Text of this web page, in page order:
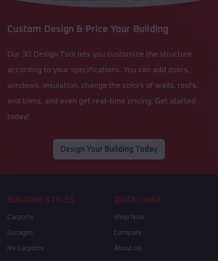
Custom Design & Price Your Building
Our 3D Design Tool lets you customize the structure
according to your specifications. You can add doors,
windows, insulation, change the colors of walls, roofs,
and trims, and even get real-time pricing. Get started
today!
Design Your Building Today
BUILDING STYLES
Carports
Garages
RV Carports
QUICK LINKS
Shop Now
Compare
About Us